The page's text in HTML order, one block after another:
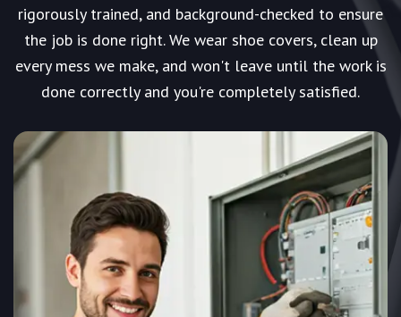
rigorously trained, and background-checked to ensure
the job is done right. We wear shoe covers, clean up
every mess we make, and won't leave until the work is
done correctly and you're completely satisfied.